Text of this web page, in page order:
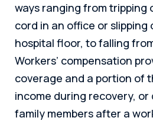
ways ranging from tripping
cord in an office or slipping
hospital floor, to falling
Workers’ compensation
coverage and a portion of
income during recovery,
family members after a